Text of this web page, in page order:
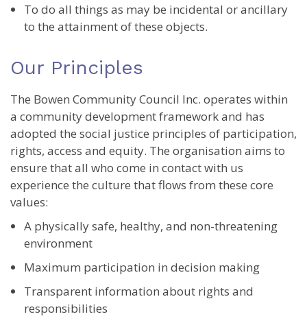
To do all things as may be incidental or ancillary
to the attainment of these objects.
Our Principles
The Bowen Community Council Inc. operates within
a community development framework and has
adopted the social justice principles of participation,
rights, access and equity. The organisation aims to
ensure that all who come in contact with us
experience the culture that flows from these core
values:
A physically safe, healthy, and non-threatening
environment
Maximum participation in decision making
Transparent information about rights and
responsibilities